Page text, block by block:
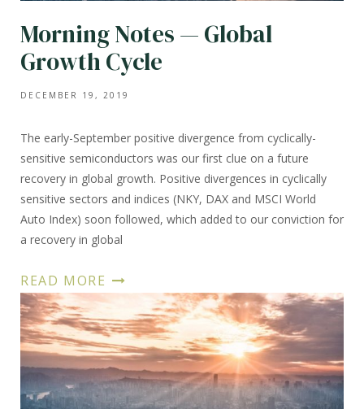
Morning Notes — Global
Growth Cycle
DECEMBER 19, 2019
The early-September positive divergence from cyclically-
sensitive semiconductors was our first clue on a future
recovery in global growth. Positive divergences in cyclically
sensitive sectors and indices (NKY, DAX and MSCI World
Auto Index) soon followed, which added to our conviction for
a recovery in global
READ MORE